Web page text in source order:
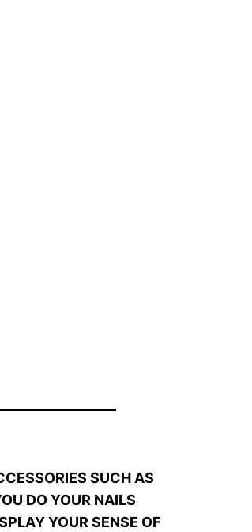
SUCH AS
DO YOUR NAILS
YOUR SENSE OF